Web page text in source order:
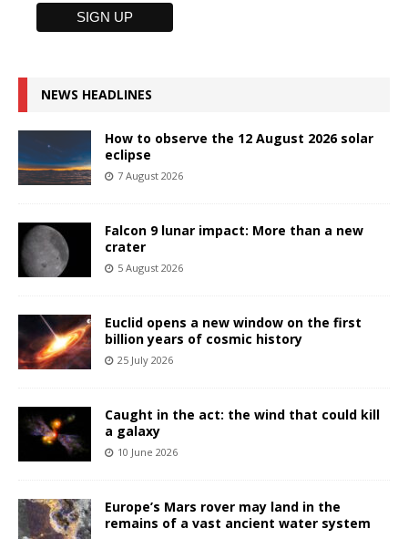
NEWS HEADLINES
How to observe the 12 August 2026 solar
eclipse
7 August 2026
Falcon 9 lunar impact: More than a new
crater
5 August 2026
Euclid opens a new window on the first
billion years of cosmic history
25 July 2026
Caught in the act: the wind that could kill
a galaxy
10 June 2026
Europe’s Mars rover may land in the
remains of a vast ancient water system